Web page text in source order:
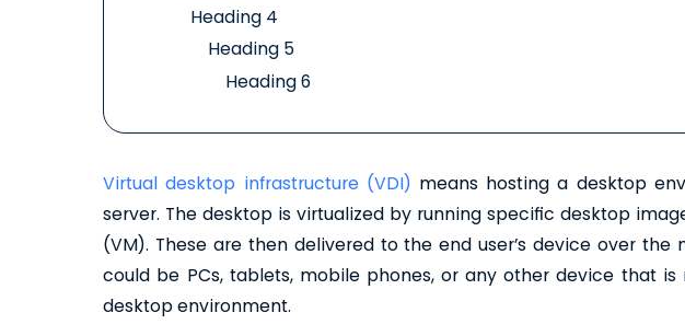
Heading 4
Heading 5
Heading 6
Virtual desktop infrastructure (VDI) means hosting a desktop
server. The desktop is virtualized by running specific desktop
(VM). These are then delivered to the end user’s device over the
could be PCs, tablets, mobile phones, or any other device that
desktop environment.